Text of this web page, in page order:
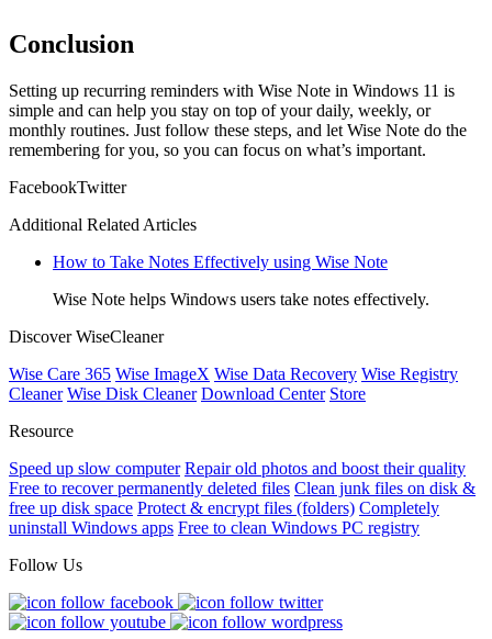
Conclusion
Setting up recurring reminders with Wise Note in Windows 11 is
simple and can help you stay on top of your daily, weekly, or
monthly routines. Just follow these steps, and let Wise Note do the
remembering for you, so you can focus on what’s important.
FacebookTwitter
Additional Related Articles
How to Take Notes Effectively using Wise Note
Wise Note helps Windows users take notes effectively.
Discover WiseCleaner
Wise Care 365 Wise ImageX Wise Data Recovery Wise Registry
Cleaner Wise Disk Cleaner Download Center Store
Resource
Speed up slow computer Repair old photos and boost their quality
Free to recover permanently deleted files Clean junk files on disk &
free up disk space Protect & encrypt files (folders) Completely
uninstall Windows apps Free to clean Windows PC registry
Follow Us